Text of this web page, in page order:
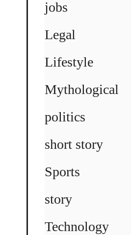
jobs
Legal
Lifestyle
Mythological
politics
short story
Sports
story
Technology